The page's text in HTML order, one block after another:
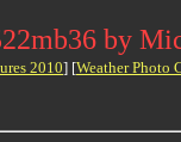
by
2010] [Weather Photo